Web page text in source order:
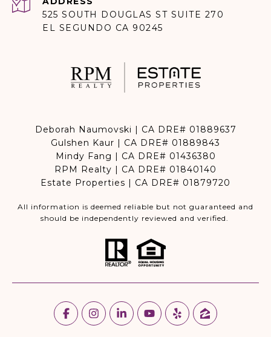
525 SOUTH DOUGLAS ST SUITE 270
EL SEGUNDO CA 90245
Gulshen Kaur | CA DRE# 01889843
Mindy Fang | CA DRE# 01436380
RPM Realty | CA DRE# 01840140
Estate Properties | CA DRE# 01879720
should be independently reviewed and verified.